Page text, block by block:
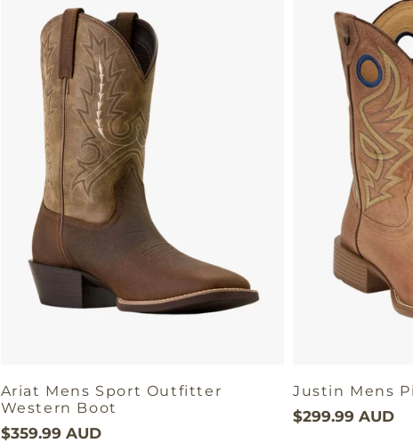
Ariat Mens Sport Outfitter
Western Boot
$359.99 AUD
Justin Mens
$299.99 AUD